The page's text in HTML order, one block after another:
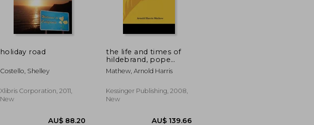
holiday road
Costello, Shelley
Xlibris Corporation, 2011,
New
the life and times of
hildebrand, pope
gregory vii (1910)
Mathew, Arnold Harris
Kessinger Publishing, 2008,
New